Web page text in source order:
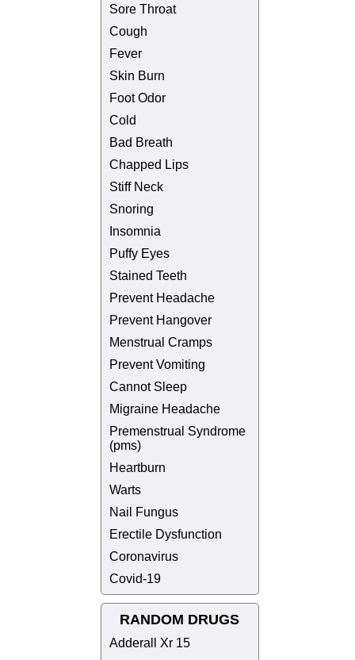
Sore Throat
Cough
Fever
Skin Burn
Foot Odor
Cold
Bad Breath
Chapped Lips
Stiff Neck
Snoring
Insomnia
Puffy Eyes
Stained Teeth
Prevent Headache
Prevent Hangover
Menstrual Cramps
Prevent Vomiting
Cannot Sleep
Migraine Headache
Premenstrual Syndrome
(pms)
Heartburn
Warts
Nail Fungus
Erectile Dysfunction
Coronavirus
Covid-19
RANDOM DRUGS
Adderall Xr 15